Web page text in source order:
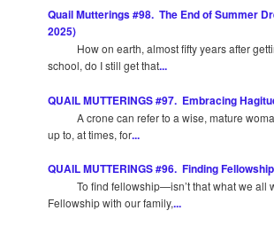
Quail Mutterings #98. The End of Summer
2025)
How on earth, almost fifty years after
school, do I still get that...
QUAIL MUTTERINGS #97. Embracing
A crone can refer to a wise, mature
up to, at times, for...
QUAIL MUTTERINGS #96. Finding
To find fellowship—isn’t that what we all
Fellowship with our family,...